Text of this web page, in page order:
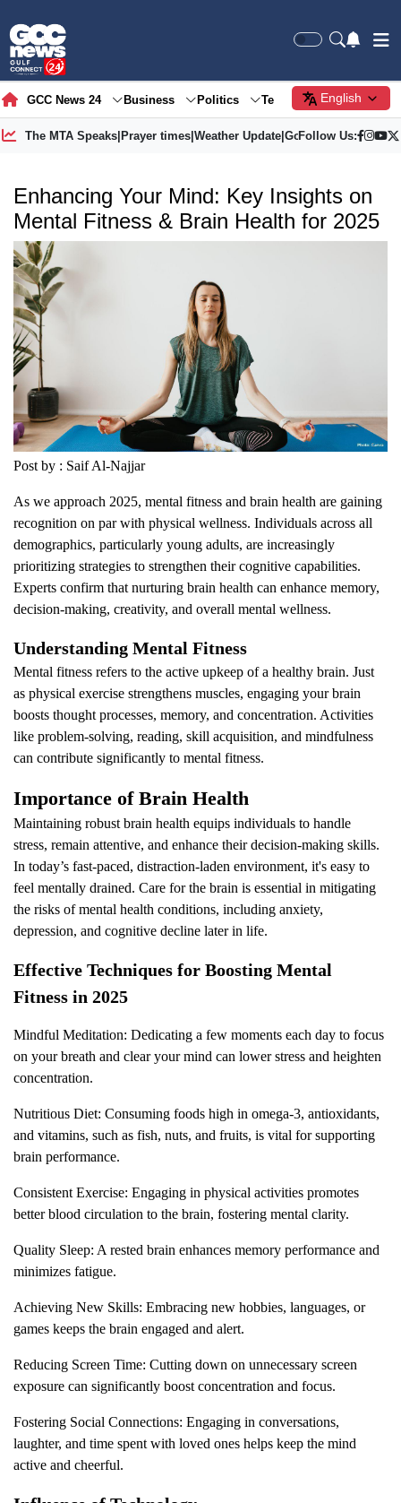
GCC News 24 Business Politics Tech Society
English
The MTA Speaks| Prayer times| Weather Update| Gold Price
Follow Us:
Enhancing Your Mind: Key Insights on
Mental Fitness & Brain Health for 2025
Post by : Saif Al-Najjar
As we approach 2025, mental fitness and brain health are gaining
recognition on par with physical wellness. Individuals across all
demographics, particularly young adults, are increasingly
prioritizing strategies to strengthen their cognitive capabilities.
Experts confirm that nurturing brain health can enhance memory,
decision-making, creativity, and overall mental wellness.
Understanding Mental Fitness
Mental fitness refers to the active upkeep of a healthy brain. Just
as physical exercise strengthens muscles, engaging your brain
boosts thought processes, memory, and concentration. Activities
like problem-solving, reading, skill acquisition, and mindfulness
can contribute significantly to mental fitness.
Importance of Brain Health
Maintaining robust brain health equips individuals to handle
stress, remain attentive, and enhance their decision-making skills.
In today’s fast-paced, distraction-laden environment, it's easy to
feel mentally drained. Care for the brain is essential in mitigating
the risks of mental health conditions, including anxiety,
depression, and cognitive decline later in life.
Effective Techniques for Boosting Mental
Fitness in 2025
Mindful Meditation: Dedicating a few moments each day to focus
on your breath and clear your mind can lower stress and heighten
concentration.
Nutritious Diet: Consuming foods high in omega-3, antioxidants,
and vitamins, such as fish, nuts, and fruits, is vital for supporting
brain performance.
Consistent Exercise: Engaging in physical activities promotes
better blood circulation to the brain, fostering mental clarity.
Quality Sleep: A rested brain enhances memory performance and
minimizes fatigue.
Achieving New Skills: Embracing new hobbies, languages, or
games keeps the brain engaged and alert.
Reducing Screen Time: Cutting down on unnecessary screen
exposure can significantly boost concentration and focus.
Fostering Social Connections: Engaging in conversations,
laughter, and time spent with loved ones helps keep the mind
active and cheerful.